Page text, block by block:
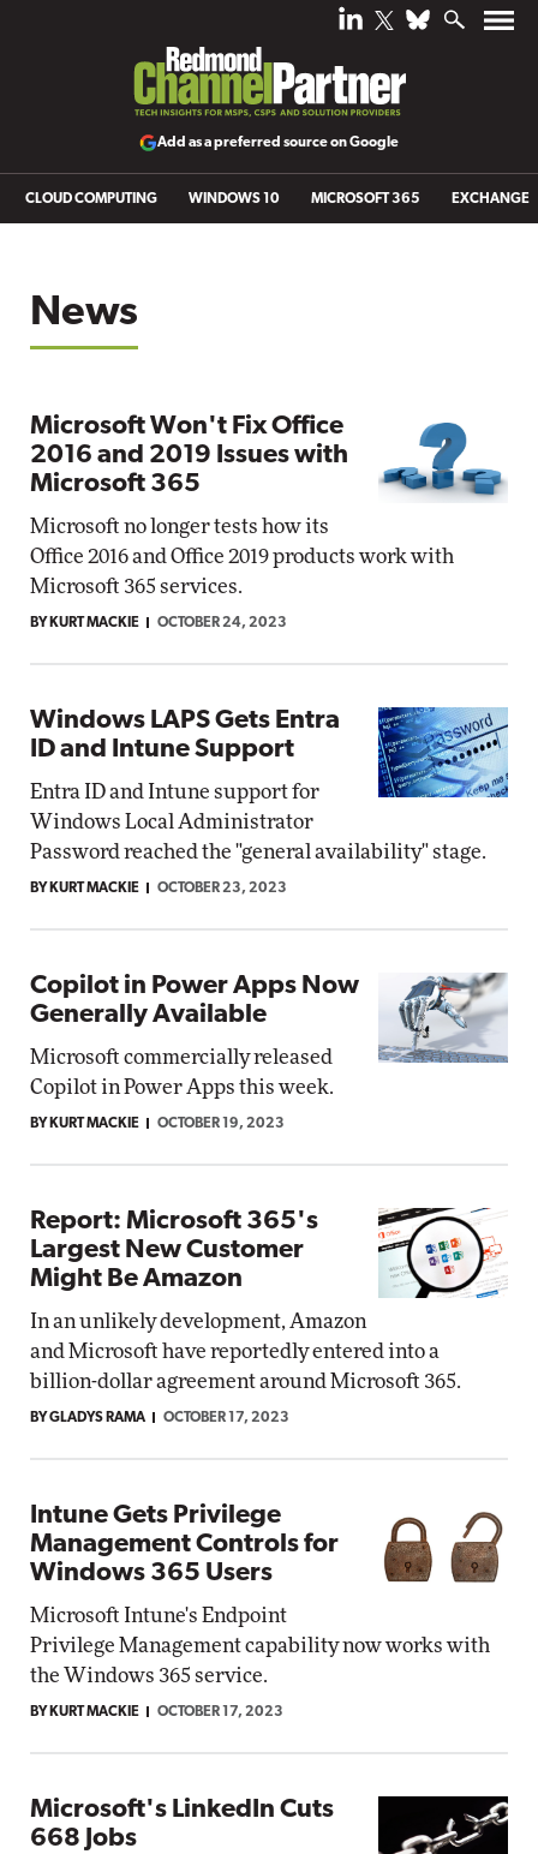
Add as a preferred source on Google
CLOUD COMPUTING WINDOWS 10 MICROSOFT 365 EXCHANGE
News
Microsoft Won't Fix Office
2016 and 2019 Issues with
Microsoft 365
Microsoft no longer tests how its
Office 2016 and Office 2019 products work with
Microsoft 365 services.
BY KURT MACKIE OCTOBER 24, 2023
Windows LAPS Gets Entra
ID and Intune Support
Entra ID and Intune support for
Windows Local Administrator
Password reached the "general availability" stage.
BY KURT MACKIE OCTOBER 23, 2023
Copilot in Power Apps Now
Generally Available
Microsoft commercially released
Copilot in Power Apps this week.
BY KURT MACKIE OCTOBER 19, 2023
Report: Microsoft 365's
Largest New Customer
Might Be Amazon
In an unlikely development, Amazon
and Microsoft have reportedly entered into a
billion-dollar agreement around Microsoft 365.
BY GLADYS RAMA OCTOBER 17, 2023
Intune Gets Privilege
Management Controls for
Windows 365 Users
Microsoft Intune's Endpoint
Privilege Management capability now works with
the Windows 365 service.
BY KURT MACKIE OCTOBER 17, 2023
Microsoft's LinkedIn Cuts
668 Jobs